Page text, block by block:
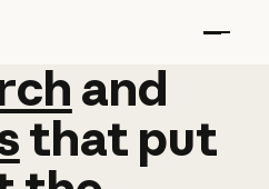
and
and
that put